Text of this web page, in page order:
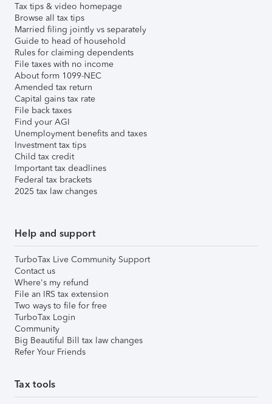
Tax tips & video homepage
Browse all tax tips
Married filing jointly vs separately
Guide to head of household
Rules for claiming dependents
File taxes with no income
About form 1099-NEC
Amended tax return
Capital gains tax rate
File back taxes
Find your AGI
Unemployment benefits and taxes
Investment tax tips
Child tax credit
Important tax deadlines
Federal tax brackets
2025 tax law changes
Help and support
TurboTax Live Community Support
Contact us
Where's my refund
File an IRS tax extension
Two ways to file for free
TurboTax Login
Community
Big Beautiful Bill tax law changes
Refer Your Friends
Tax tools